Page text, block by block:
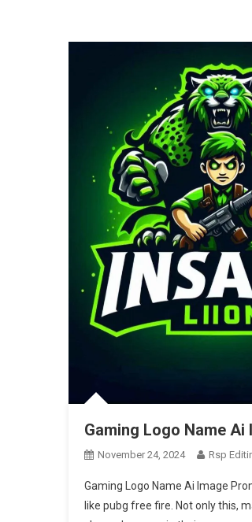
Gaming Logo Name
November 24, 2024 Rsp
Gaming Logo Name Ai Image
like pubg free fire. Not only this,